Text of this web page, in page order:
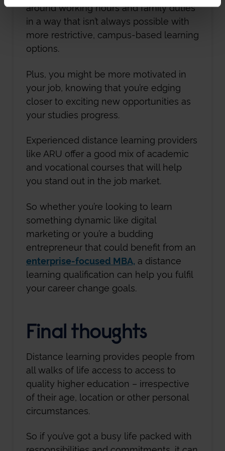
around working hours and family duties
in a way that isn’t always possible with
more restrictive, campus-based learning
options.
Plus, you might be more motivated in
your job, knowing that you’re edging
closer to exciting new opportunities as
your studies progress.
Experienced distance learning providers
like ARU offer a good mix of academic
and vocational courses that will help
you stand out in the job market.
So whether you’re looking to learn
something dynamic like digital
marketing or you’re a budding
entrepreneur that could benefit from an
enterprise-focused MBA, a distance
learning qualification can help you fulfil
your career change goals.
Final thoughts
Distance learning provides people from
all walks of life access to access to
quality higher education – irrespective
of their age, location or other personal
circumstances.
So if you’ve got a busy life packed with